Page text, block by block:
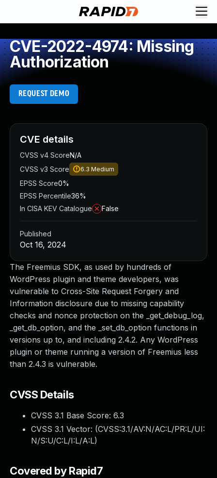
CVE-2022-4974: Missing
Authorization
REQUEST DEMO
The Freemius SDK, as used by hundreds of
WordPress plugin and theme developers, was
vulnerable to Cross-Site Request Forgery and
Information disclosure due to missing capability
checks and nonce protection on the _get_debug_log,
_get_db_option, and the _set_db_option functions in
versions up to, and including 2.4.2. Any WordPress
plugin or theme running a version of Freemius less
than 2.4.3 is vulnerable.
CVSS Details
CVSS 3.1 Base Score: 6.3
CVSS 3.1 Vector: (CVSS:3.1/AV:N/AC:L/PR:L/UI:
N/S:U/C:L/I:L/A:L)
Covered by Rapid7
CVE details
CVSS v4 ScoreN/A
CVSS v3 Score
6.3 Medium
EPSS Score0%
EPSS Percentile36%
In CISA KEV Catalogue
False
Published
Oct 16, 2024